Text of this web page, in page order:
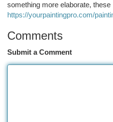
something more elaborate, these
https://yourpaintingpro.com/
Comments
Submit a Comment